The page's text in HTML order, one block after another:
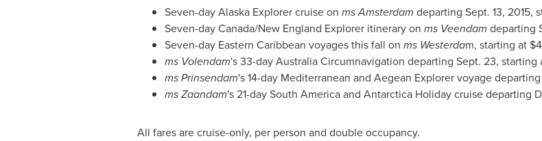
Seven-day Alaska Explorer cruise on msAmsterdam departing Sept. 13, 2015,
Seven-dayCanada/New England Explorer itinerary on ms Veendam departing
Seven-day Eastern Caribbean voyages this fall on ms Westerdam, starting at
ms Volendam's 33-day Australia Circumnavigation departing Sept. 23, starting
ms Prinsendam's 14-day Mediterranean and Aegean Explorer voyage departing
ms Zaandam's 21-daySouth Americaand Antarctica Holiday cruise departing
All fares are cruise-only, per person and double occupancy.